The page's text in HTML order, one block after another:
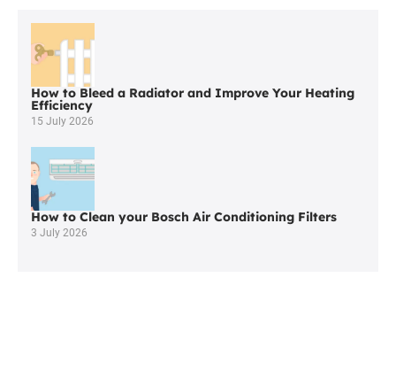
Bolton
How to Bleed a Radiator and Improve Your Heating
Efficiency
15 July 2026
How to Clean your Bosch Air Conditioning Filters
3 July 2026